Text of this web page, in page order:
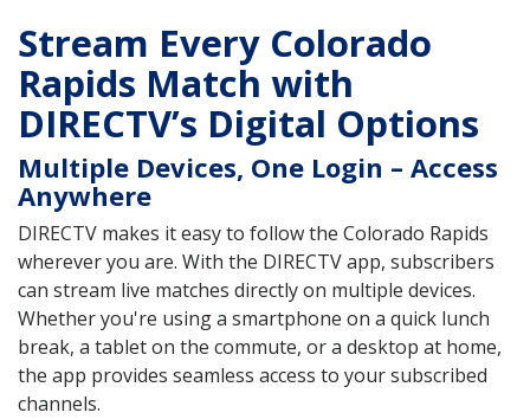
Stream Every Colorado
Rapids Match with
DIRECTV’s Digital Options
Multiple Devices, One Login – Access
Anywhere
DIRECTV makes it easy to follow the Colorado Rapids
wherever you are. With the DIRECTV app, subscribers
can stream live matches directly on multiple devices.
Whether you're using a smartphone on a quick lunch
break, a tablet on the commute, or a desktop at home,
the app provides seamless access to your subscribed
channels.